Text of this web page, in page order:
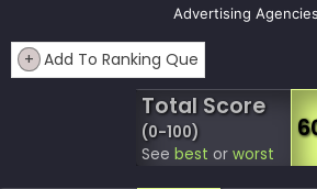
Advertising Agencies
+ Add To Ranking Que
Total Score
(0-100)
See best or worst